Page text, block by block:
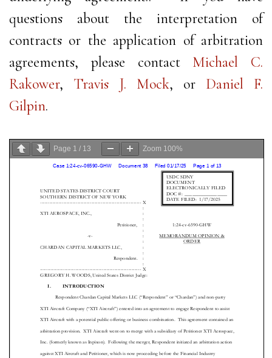
questions about the interpretation of
contracts or the application of arbitration
agreements, please contact Michael C.
Rakower, Travis J. Mock, or Daniel F.
Gilpin.
Page 1 / 13 Zoom 100%